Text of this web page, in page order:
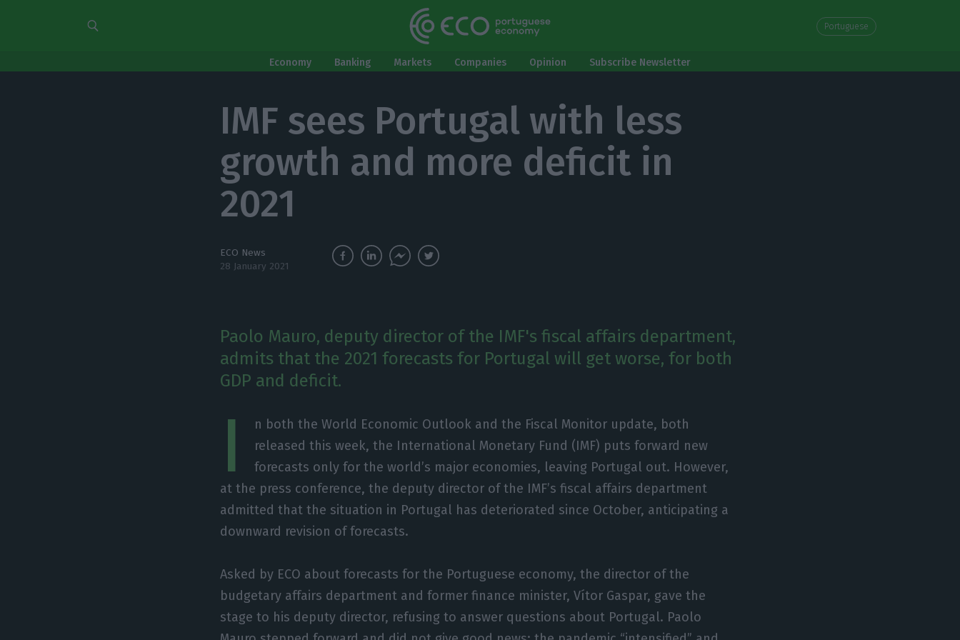
Portuguese
Economy Banking Markets Companies Opinion Subscribe Newsletter
IMF sees Portugal with less
growth and more deficit in
2021
ECO News
28 January 2021
Paolo Mauro, deputy director of the IMF's fiscal affairs department,
admits that the 2021 forecasts for Portugal will get worse, for both
GDP and deficit.
I
n both the World Economic Outlook and the Fiscal Monitor update, both
released this week, the International Monetary Fund (IMF) puts forward new
forecasts only for the world’s major economies, leaving Portugal out. However,
at the press conference, the deputy director of the IMF’s fiscal affairs department
admitted that the situation in Portugal has deteriorated since October, anticipating a
downward revision of forecasts.
Asked by ECO about forecasts for the Portuguese economy, the director of the
budgetary affairs department and former finance minister, Vítor Gaspar, gave the
stage to his deputy director, refusing to answer questions about Portugal. Paolo